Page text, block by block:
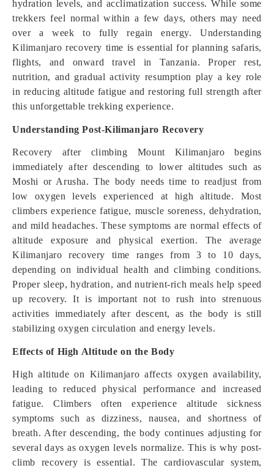
hydration levels, and acclimatization success. While some
trekkers feel normal within a few days, others may need
over a week to fully regain energy. Understanding
Kilimanjaro recovery time is essential for planning safaris,
flights, and onward travel in Tanzania. Proper rest,
nutrition, and gradual activity resumption play a key role
in reducing altitude fatigue and restoring full strength after
this unforgettable trekking experience.
Understanding Post-Kilimanjaro Recovery
Recovery after climbing Mount Kilimanjaro begins
immediately after descending to lower altitudes such as
Moshi or Arusha. The body needs time to readjust from
low oxygen levels experienced at high altitude. Most
climbers experience fatigue, muscle soreness, dehydration,
and mild headaches. These symptoms are normal effects of
altitude exposure and physical exertion. The average
Kilimanjaro recovery time ranges from 3 to 10 days,
depending on individual health and climbing conditions.
Proper sleep, hydration, and nutrient-rich meals help speed
up recovery. It is important not to rush into strenuous
activities immediately after descent, as the body is still
stabilizing oxygen circulation and energy levels.
Effects of High Altitude on the Body
High altitude on Kilimanjaro affects oxygen availability,
leading to reduced physical performance and increased
fatigue. Climbers often experience altitude sickness
symptoms such as dizziness, nausea, and shortness of
breath. After descending, the body continues adjusting for
several days as oxygen levels normalize. This is why post-
climb recovery is essential. The cardiovascular system,